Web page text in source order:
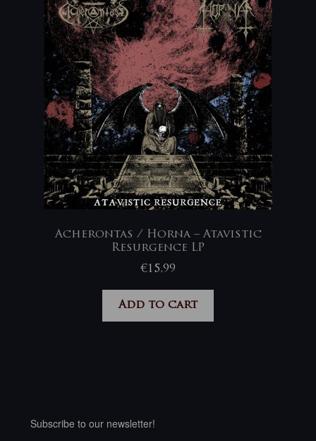
Acherontas / Horna – Atavistic
Resurgence LP
€15,99
Add to cart
Subscribe to our newsletter!